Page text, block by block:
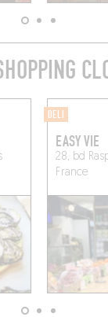
DELI
EASY VIE
28, bd
France